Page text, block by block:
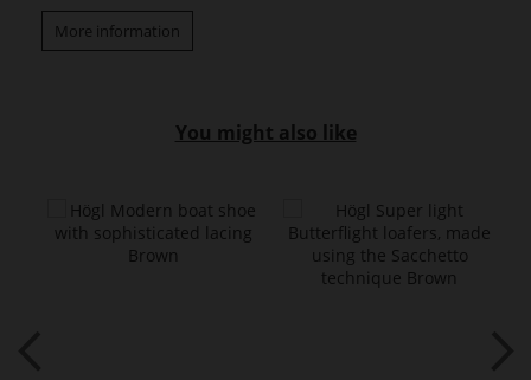
More information
You might also like